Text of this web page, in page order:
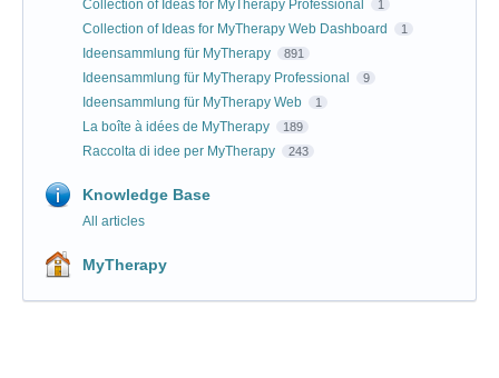
Collection of Ideas for MyTherapy Professional 1
Collection of Ideas for MyTherapy Web Dashboard 1
Ideensammlung für MyTherapy 891
Ideensammlung für MyTherapy Professional 9
Ideensammlung für MyTherapy Web 1
La boîte à idées de MyTherapy 189
Raccolta di idee per MyTherapy 243
Knowledge Base
All articles
MyTherapy